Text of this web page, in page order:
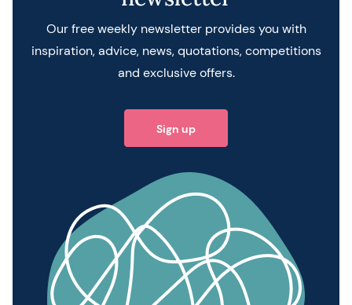
Our free weekly newsletter provides you with
inspiration, advice, news, quotations, competitions
and exclusive offers.
Sign up